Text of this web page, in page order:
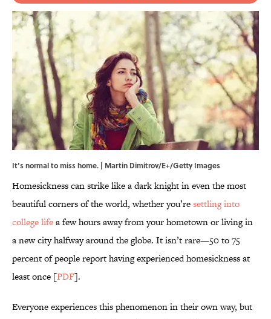
It’s normal to miss home. | Martin Dimitrov/E+/Getty Images
Homesickness can strike like a dark knight in even the most
beautiful corners of the world, whether you’resettling into
college lifea few hours away from your hometown or living in
a new city halfway around the globe. It isn’t rare—50 to 75
percent of people report having experienced homesickness at
least once [PDF].
Everyone experiences this phenomenon in their own way, but